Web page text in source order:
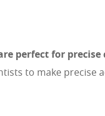
perfect for
to make precise